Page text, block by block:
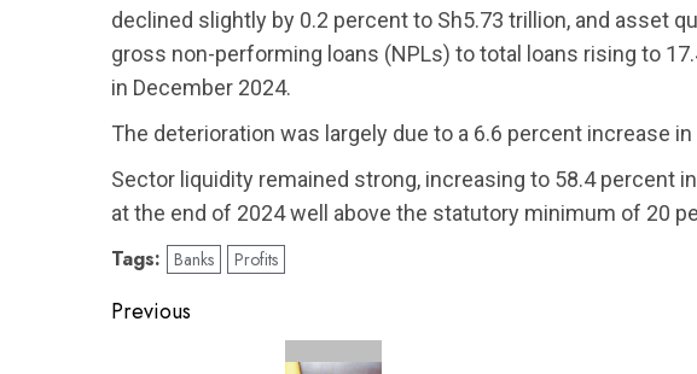
declined slightly by 0.2 percent to Sh5.73 trillion, and asset
gross non-performing loans (NPLs) to total loans rising to
in December 2024.
The deterioration was largely due to a 6.6 percent increase
Sector liquidity remained strong, increasing to 58.4 percent
at the end of 2024 well above the statutory minimum of 20
Tags: Banks Profits
Post
Previous